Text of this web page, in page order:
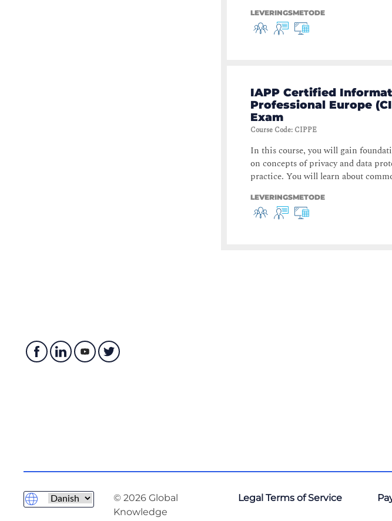
LEVERINGSMETODE
IAPP Certified
Professional Europe
Exam
Course Code: CIPPE
In this course, you will gain
on concepts of privacy and data
practice. You will learn about
LEVERINGSMETODE
© 2026 Global
Knowledge
Legal Terms of Service